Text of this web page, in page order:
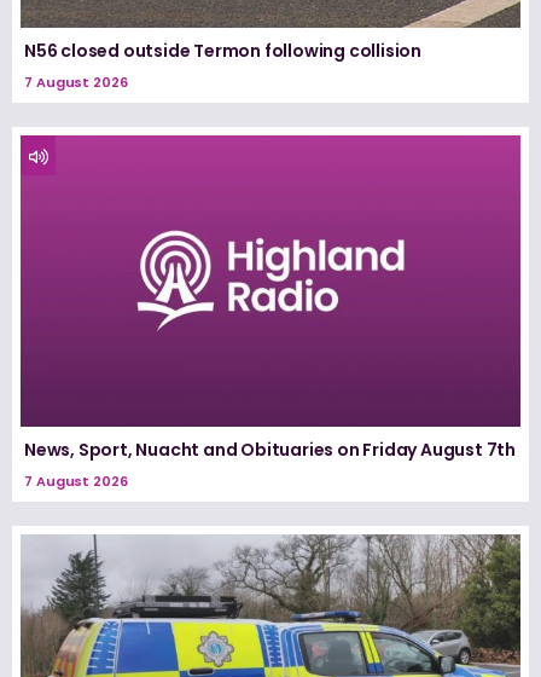
N56 closed outside Termon following collision
7 August 2026
News, Sport, Nuacht and Obituaries on Friday August 7th
7 August 2026